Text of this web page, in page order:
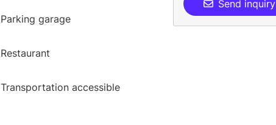
Parking garage
Restaurant
Transportation accessible
Send inquiry